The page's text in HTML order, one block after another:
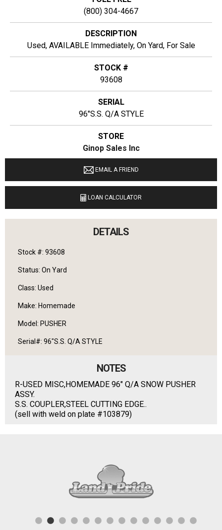
(800) 304-4667
DESCRIPTION
Used, AVAILABLE Immediately, On Yard, For Sale
STOCK #
93608
SERIAL
96"S.S. Q/A STYLE
STORE
Ginop Sales Inc
LOCATION
9040 M 72 E Williamsburg, Michigan 49690
LANGUAGES SPOKEN
EMAIL A FRIEND
LOAN CALCULATOR
DETAILS
Stock #: 93608
Status: On Yard
Class: Used
Make: Homemade
Model: PUSHER
Serial#: 96"S.S. Q/A STYLE
NOTES
R-USED MISC,HOMEMADE 96" Q/A SNOW PUSHER
ASSY.
S.S. COUPLER,STEEL CUTTING EDGE..
(sell with weld on plate #103879)